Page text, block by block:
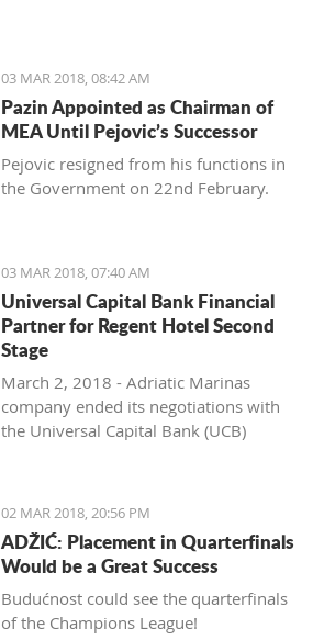
03 MAR 2018, 08:42 AM
Pazin Appointed as Chairman of
MEA Until Pejovic’s Successor
Pejovic resigned from his functions in
the Government on 22nd February.
03 MAR 2018, 07:40 AM
Universal Capital Bank Financial
Partner for Regent Hotel Second
Stage
March 2, 2018 - Adriatic Marinas
company ended its negotiations with
the Universal Capital Bank (UCB)
Montenegro Hotel’s second stage,
Pobjeda learns.
02 MAR 2018, 20:56 PM
ADŽIĆ: Placement in Quarterfinals
Would be a Great Success
Budućnost could see the quarterfinals
of the Champions League!